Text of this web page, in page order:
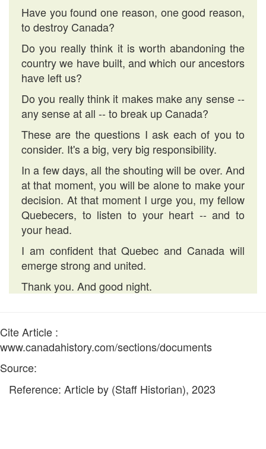
Have you found one reason, one good reason,
to destroy Canada?
Do you really think it is worth abandoning the
country we have built, and which our ancestors
have left us?
Do you really think it makes make any sense --
any sense at all -- to break up Canada?
These are the questions I ask each of you to
consider. It's a big, very big responsibility.
In a few days, all the shouting will be over. And
at that moment, you will be alone to make your
decision. At that moment I urge you, my fellow
Quebecers, to listen to your heart -- and to
your head.
I am confident that Quebec and Canada will
emerge strong and united.
Thank you. And good night.
Cite Article :
www.canadahistory.com/sections/documents
Source:
Reference: Article by (Staff Historian), 2023